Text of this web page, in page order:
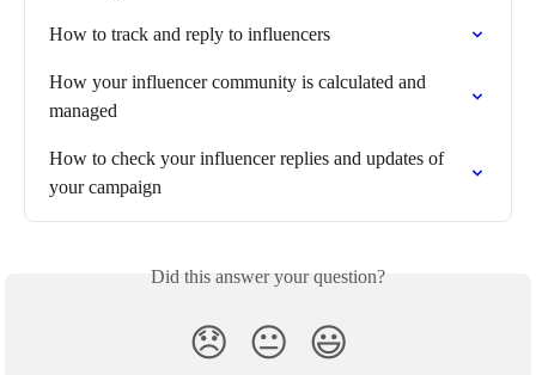
How to track and reply to influencers
How your influencer community is calculated and
managed
How to check your influencer replies and updates of
your campaign
Did this answer your question?
😞 😐 😃